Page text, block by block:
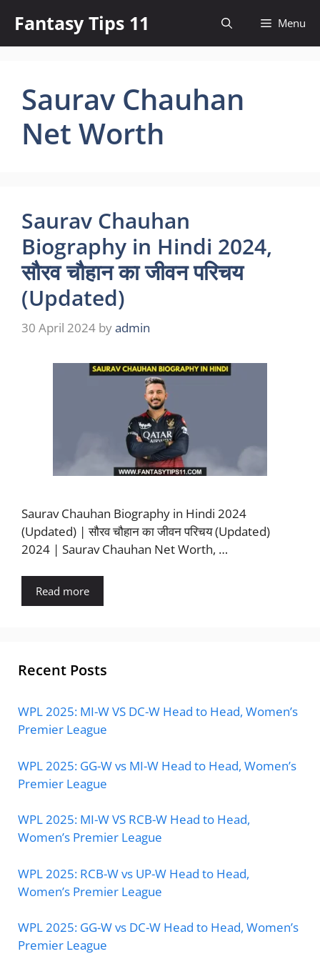
content
Fantasy Tips 11 Menu
Saurav Chauhan
Net Worth
Saurav Chauhan
Biography in Hindi 2024,
सौरव चौहान का जीवन परिचय
(Updated)
30 April 2024 byadmin
Saurav Chauhan Biography in Hindi 2024
(Updated) | सौरव चौहान का जीवन परिचय (Updated)
2024 | Saurav Chauhan Net Worth, …
Read more
Recent Posts
WPL 2025: MI-W VS DC-W Head to Head, Women’s
Premier League
WPL 2025: GG-W vs MI-W Head to Head, Women’s
Premier League
WPL 2025: MI-W VS RCB-W Head to Head,
Women’s Premier League
WPL 2025: RCB-W vs UP-W Head to Head,
Women’s Premier League
WPL 2025: GG-W vs DC-W Head to Head, Women’s
Premier League